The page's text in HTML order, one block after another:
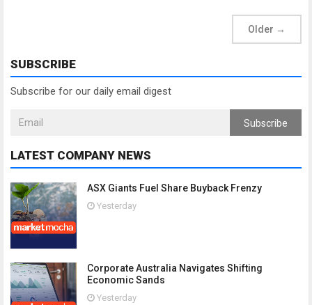
Older →
SUBSCRIBE
Subscribe for our daily email digest
Subscribe
LATEST COMPANY NEWS
ASX Giants Fuel Share Buyback Frenzy
Yesterday
Corporate Australia Navigates Shifting
Economic Sands
Yesterday